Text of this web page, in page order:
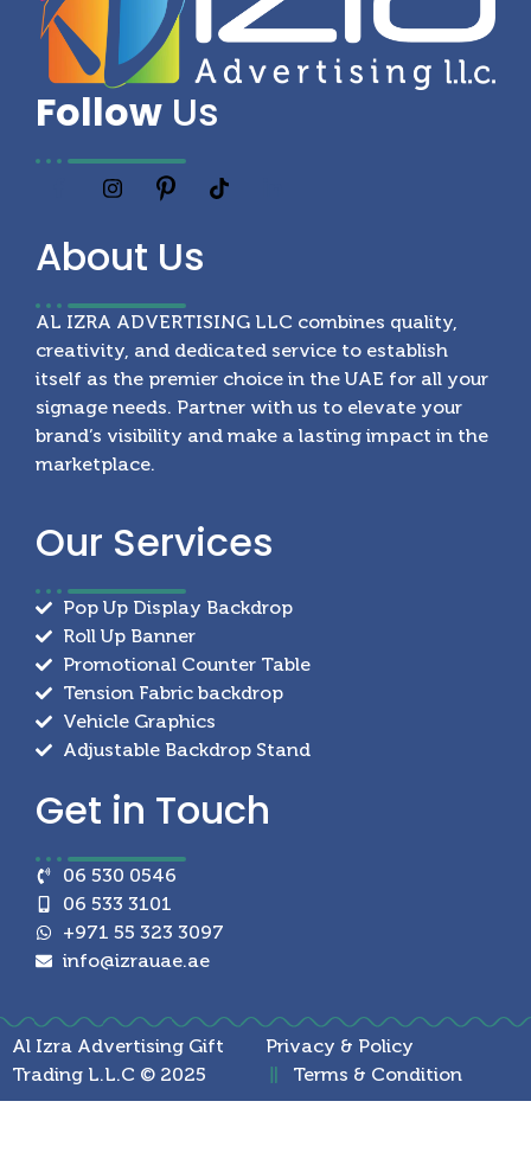
Follow Us
About Us
AL IZRA ADVERTISING LLC combines quality,
creativity, and dedicated service to establish
itself as the premier choice in the UAE for all your
signage needs. Partner with us to elevate your
brand’s visibility and make a lasting impact in the
marketplace.
Our Services
Pop Up Display Backdrop
Roll Up Banner
Promotional Counter Table
Tension Fabric backdrop
Vehicle Graphics
Adjustable Backdrop Stand
Get in Touch
06 530 0546
06 533 3101
+971 55 323 3097
info@izrauae.ae
Al Izra Advertising Gift
Trading L.L.C © 2025
Privacy & Policy
Terms & Condition